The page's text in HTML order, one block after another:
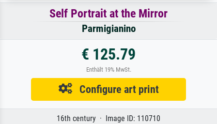
Self Portrait at the Mirror
Parmigianino
€ 125.79
Enthält 19% MwSt.
Configure art print
16th century · Image ID: 110710